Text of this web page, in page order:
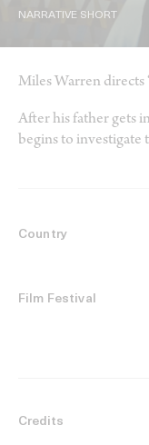
NARRATIVE SHORT
Miles Warren directs
After his father gets
begins to
Country
Film Festival
Credits